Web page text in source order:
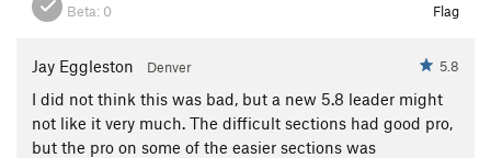
Beta: 0 Flag
Jay Eggleston Denver 5.8
I did not think this was bad, but a new 5.8 leader might
not like it very much. The difficult sections had good pro,
but the pro on some of the easier sections was